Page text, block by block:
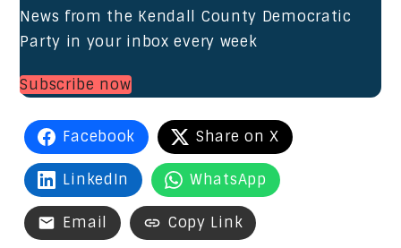
News from the Kendall County Democratic
Party in your inbox every week
Subscribe now
Facebook Share on X
LinkedIn WhatsApp
Email Copy Link